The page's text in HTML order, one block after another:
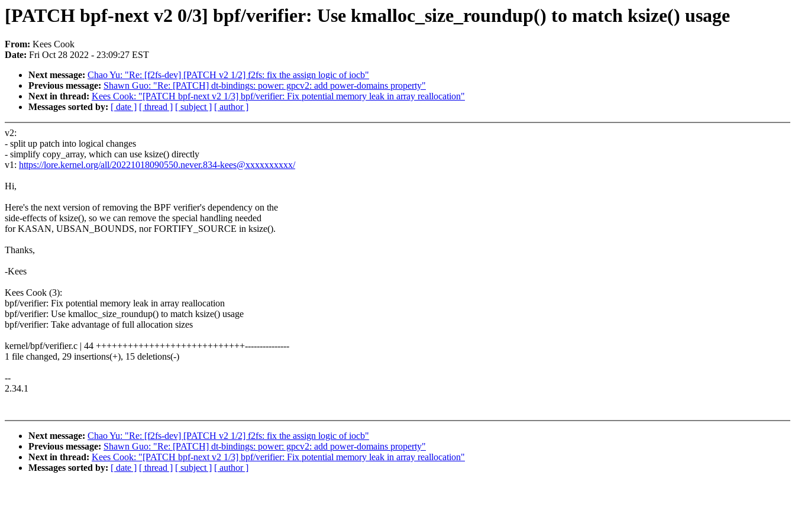
[PATCH bpf-next v2 0/3] bpf/verifier: Use kmalloc_size_roundup() to match ksize() usage
From: Kees Cook
Date: Fri Oct 28 2022 - 23:09:27 EST
Next message: Chao Yu: "Re: [f2fs-dev] [PATCH v2 1/2] f2fs: fix the assign logic of iocb"
Previous message: Shawn Guo: "Re: [PATCH] dt-bindings: power: gpcv2: add power-domains property"
Next in thread: Kees Cook: "[PATCH bpf-next v2 1/3] bpf/verifier: Fix potential memory leak in array reallocation"
Messages sorted by: [ date ] [ thread ] [ subject ] [ author ]
v2:
- split up patch into logical changes
- simplify copy_array, which can use ksize() directly
v1: https://lore.kernel.org/all/20221018090550.never.834-kees@xxxxxxxxxx/
Hi,
Here's the next version of removing the BPF verifier's dependency on the
side-effects of ksize(), so we can remove the special handling needed
for KASAN, UBSAN_BOUNDS, nor FORTIFY_SOURCE in ksize().
Thanks,
-Kees
Kees Cook (3):
bpf/verifier: Fix potential memory leak in array reallocation
bpf/verifier: Use kmalloc_size_roundup() to match ksize() usage
bpf/verifier: Take advantage of full allocation sizes
kernel/bpf/verifier.c | 44 ++++++++++++++++++++++++++++---------------
1 file changed, 29 insertions(+), 15 deletions(-)
--
2.34.1
Next message: Chao Yu: "Re: [f2fs-dev] [PATCH v2 1/2] f2fs: fix the assign logic of iocb"
Previous message: Shawn Guo: "Re: [PATCH] dt-bindings: power: gpcv2: add power-domains property"
Next in thread: Kees Cook: "[PATCH bpf-next v2 1/3] bpf/verifier: Fix potential memory leak in array reallocation"
Messages sorted by: [ date ] [ thread ] [ subject ] [ author ]